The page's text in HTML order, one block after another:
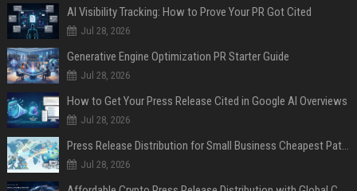
AI Visibility Tracking: How to Prove Your PR Got Cited
Jul 28, 2026
Generative Engine Optimization PR Starter Guide
Jul 28, 2026
How to Get Your Press Release Cited in Google AI Overviews
Jul 28, 2026
Press Release Distribution for Small Business Cheapest Path to Real Coverage
Jul 28, 2026